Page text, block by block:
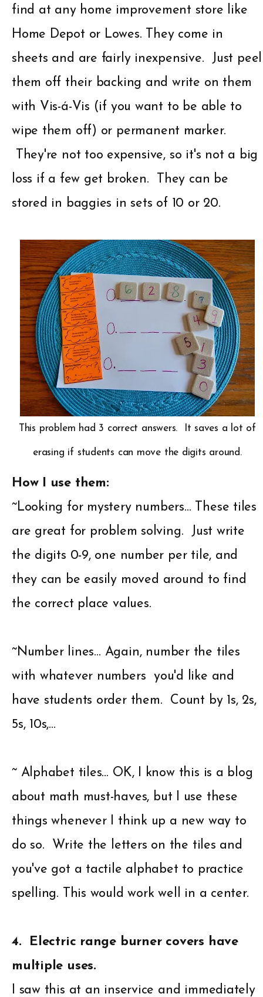
find at any home improvement store like
Home Depot or Lowes. They come in
sheets and are fairly inexpensive. Just peel
them off their backing and write on them
with Vis-á-Vis (if you want to be able to
wipe them off) or permanent marker.
They're not too expensive, so it's not a big
loss if a few get broken. They can be
stored in baggies in sets of 10 or 20.
This problem had 3 correct answers. It saves a lot of
erasing if students can move the digits around.
How I use them:
~Looking for mystery numbers… These tiles
are great for problem solving. Just write
the digits 0-9, one number per tile, and
they can be easily moved around to find
the correct place values.
~Number lines… Again, number the tiles
with whatever numbers you'd like and
have students order them. Count by 1s, 2s,
5s, 10s,…
~ Alphabet tiles… OK, I know this is a blog
about math must-haves, but I use these
things whenever I think up a new way to
do so. Write the letters on the tiles and
you've got a tactile alphabet to practice
spelling. This would work well in a center.
4. Electric range burner covers have
multiple uses.
I saw this at an inservice and immediately